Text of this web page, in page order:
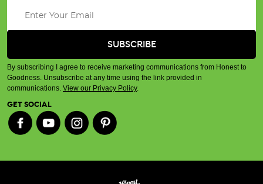
By subscribing I agree to receive marketing communications from Honest to
Goodness. Unsubscribe at any time using the link provided in
communications. View our Privacy Policy.
GET SOCIAL